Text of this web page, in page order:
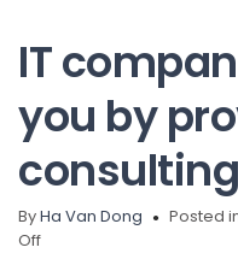
IT
you by
ByHa Van Dong Posted
Offon